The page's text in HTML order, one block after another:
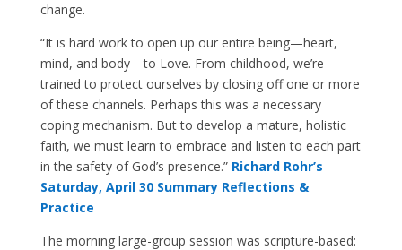
change.
“It is hard work to open up our entire being—heart,
mind, and body—to Love. From childhood, we’re
trained to protect ourselves by closing off one or more
of these channels. Perhaps this was a necessary
coping mechanism. But to develop a mature, holistic
faith, we must learn to embrace and listen to each part
in the safety of God’s presence.” Richard Rohr’s
Saturday, April 30 Summary Reflections &
Practice
The morning large-group session was scripture-based: